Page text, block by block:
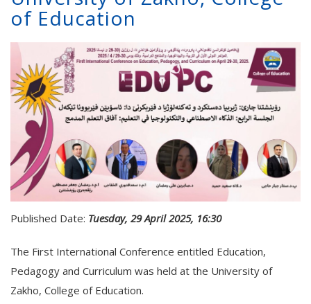
of Education
Published Date: Tuesday, 29 April 2025, 16:30
The First International Conference entitled Education,
Pedagogy and Curriculum was held at the University of
Zakho, College of Education.